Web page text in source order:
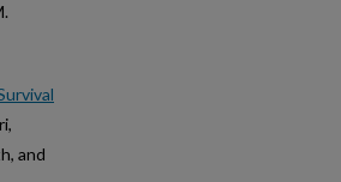
and